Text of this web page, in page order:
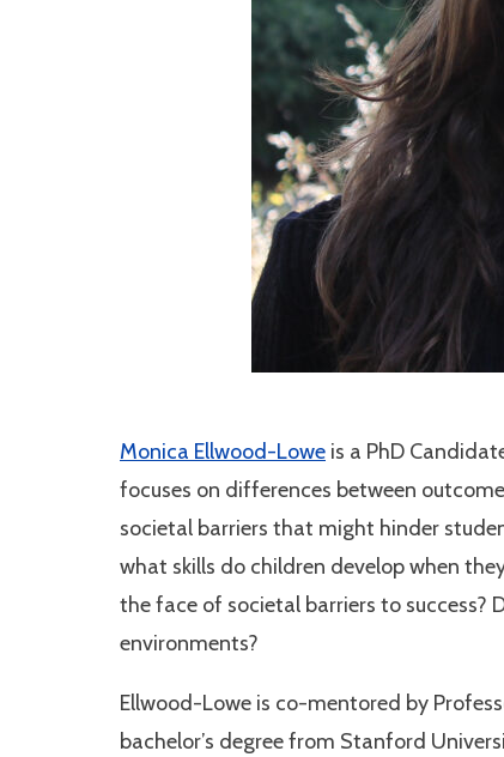
Monica Ellwood-Lowe is a PhD
focuses on differences between
societal barriers that might hinder
what skills do children develop when
the face of societal barriers to success?
environments?
Ellwood-Lowe is co-mentored by
bachelor’s degree from Stanford